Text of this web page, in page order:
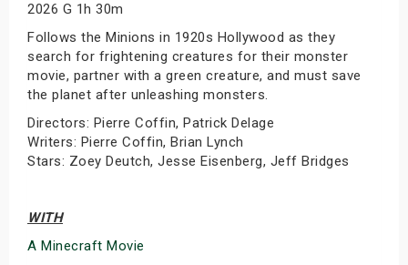
2026 G 1h 30m
Follows the Minions in 1920s Hollywood as they
search for frightening creatures for their monster
movie, partner with a green creature, and must save
the planet after unleashing monsters.
Directors: Pierre Coffin, Patrick Delage
Writers: Pierre Coffin, Brian Lynch
Stars: Zoey Deutch, Jesse Eisenberg, Jeff Bridges
WITH
A Minecraft Movie